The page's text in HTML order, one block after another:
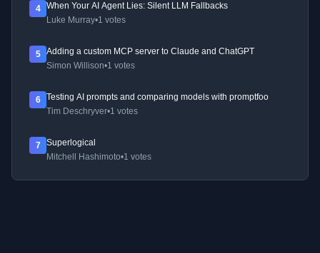
4
When Your AI Agent Lies: Silent LLM Fallbacks
Luke Murray•1 votes
5
Adding a custom MCP server to Claude and ChatGPT
Simon Willison•1 votes
6
Testing AI prompts and comparing models with promptfoo
Tim Deschryver•1 votes
7
Superlogical
Mitchell Hashimoto•1 votes